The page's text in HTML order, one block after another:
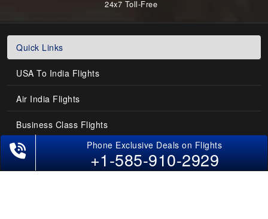
24x7 Toll-Free
Quick Links
USA To India Flights
Air India Flights
Business Class Flights
Last-Minute Flights+1-585-910-2929